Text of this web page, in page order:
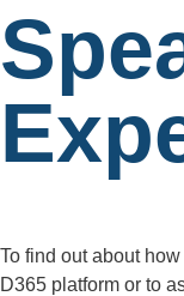
To find out about
D365 platform or to